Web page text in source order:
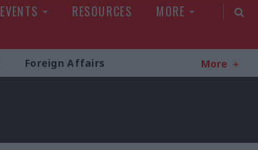
EVENTS RESOURCES
MORE
Foreign Affairs More